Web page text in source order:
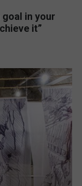
goal in your
it”